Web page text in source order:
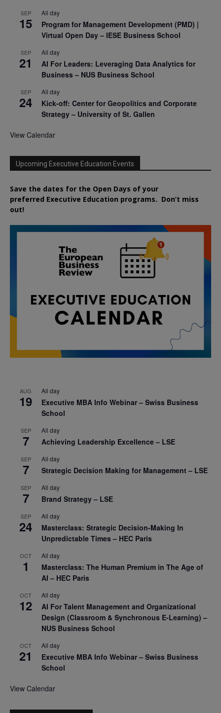
SEP
15
All day
Program for Management Development (PMD) |
Virtual Open Day – IESE Business School
SEP
21
All day
AI For Leaders: Leveraging Data Analytics for
Business – NUS Business School
SEP
24
All day
Kick-off: Center for Geopolitics and Corporate
Strategy – University of St. Gallen
View Calendar
Upcoming Executive Education Events
Save the dates for the Open Days of your
preferred Executive Education programs. Don’t miss
out!
AUG
19
All day
Executive MBA Info Webinar – Swiss Business
School
SEP
7
All day
Achieving Leadership Excellence – LSE
SEP
7
All day
Strategic Decision Making for Management – LSE
SEP
7
All day
Brand Strategy – LSE
SEP
24
All day
Masterclass: Strategic Decision-Making In
Unpredictable Times – HEC Paris
OCT
1
All day
Masterclass: The Human Premium in The Age of
AI – HEC Paris
OCT
12
All day
AI For Talent Management and Organizational
Design (Classroom & Synchronous E-Learning) –
NUS Business School
OCT
21
All day
Executive MBA Info Webinar – Swiss Business
School
View Calendar